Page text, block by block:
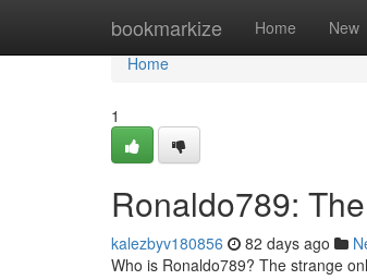
bookmarkize Home New
Home
Home
1
Ronaldo789:
kalezbyv180856 82 days ago
Who is Ronaldo789? The strange